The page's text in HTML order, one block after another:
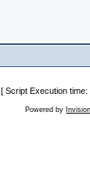
[ Script Execution
Powered by